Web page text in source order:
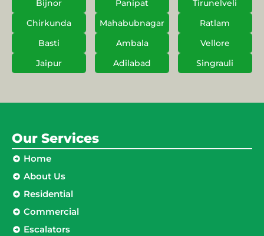
Bijnor
Panipat
Tirunelveli
Chirkunda
Mahabubnagar
Ratlam
Basti
Ambala
Vellore
Jaipur
Adilabad Singrauli
Our Services
Home
About Us
Residential
Commercial
Escalators